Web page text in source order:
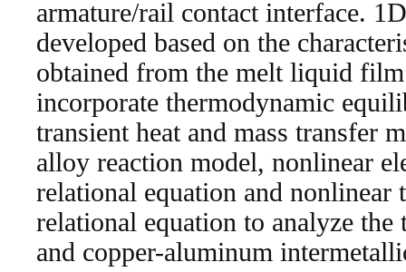
armature/rail contact interface.
developed based on the
obtained from the melt liquid
incorporate thermodynamic
transient heat and mass transfer
alloy reaction model, nonlinear
relational equation and
relational equation to analyze
and copper-aluminum